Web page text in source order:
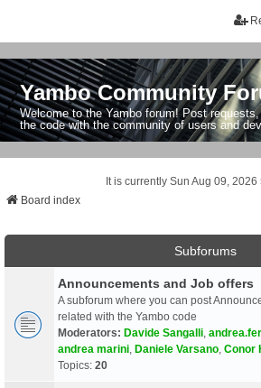
Yambo Community
Welcome to the Yambo forum! Post
the code with the community of users and
It is currently Sun Aug 09, 2026
Board index
Subforums
Announcements and Job offers
A subforum where you can post
related with the Yambo code
Moderators: Davide Sangalli
andrea marini Daniele Varsano Conor
Topics: 20